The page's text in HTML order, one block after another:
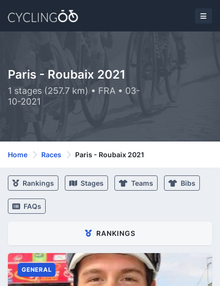
Paris - Roubaix 2021
1 stages (257.7 km) • FRA • 03-
10-2021
Home Races Paris - Roubaix 2021
Rankings Stages Teams Bibs
FAQs
RANKINGS
GENERAL